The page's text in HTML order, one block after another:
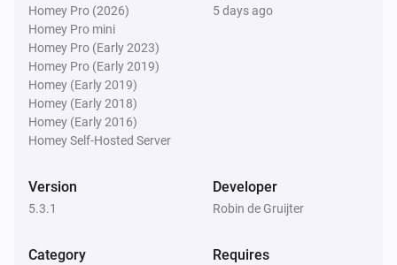
Homey Pro (2026)
Homey Pro mini
Homey Pro (Early 2023)
Homey Pro (Early 2019)
Homey (Early 2019)
Homey (Early 2018)
Homey (Early 2016)
Homey Self-Hosted Server
5 days ago
Version
5.3.1
Developer
Robin de Gruijter
Category Requires